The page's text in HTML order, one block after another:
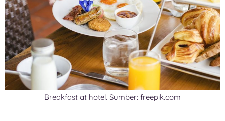
Breakfast at hotel. Sumber: freepik.com